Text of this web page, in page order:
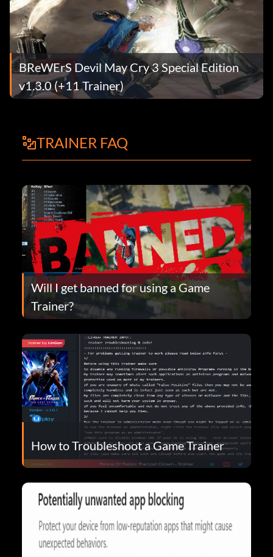
BReWErS Devil May Cry 3 Special Edition
v1.3.0 (+11 Trainer)
TRAINER FAQ
Will I get banned for using a Game
Trainer?
How to Troubleshoot a Game Trainer